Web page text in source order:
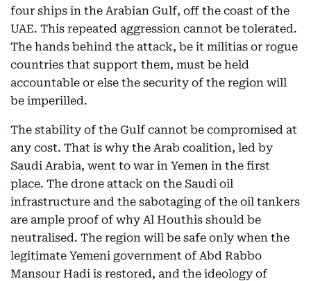
four ships in the Arabian Gulf, off the coast of the
UAE. This repeated aggression cannot be tolerated.
The hands behind the attack, be it militias or rogue
countries that support them, must be held
accountable or else the security of the region will
be imperilled.
The stability of the Gulf cannot be compromised at
any cost. That is why the Arab coalition, led by
Saudi Arabia, went to war in Yemen in the first
place. The drone attack on the Saudi oil
infrastructure and the sabotaging of the oil tankers
are ample proof of why Al Houthis should be
neutralised. The region will be safe only when the
legitimate Yemeni government of Abd Rabbo
Mansour Hadi is restored, and the ideology of